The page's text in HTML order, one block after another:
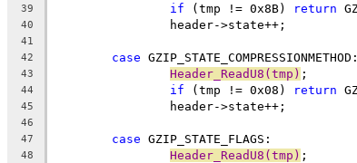
39 if (tmp != 0x8B) return
40
41
42
case
43 Header_ReadU8(tmp)
44 if (tmp != 0x08) return
45
46
47
case
48 Header_ReadU8(tmp)